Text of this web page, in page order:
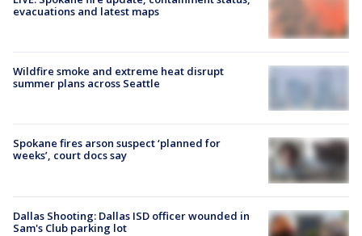
evacuations and latest maps
Wildfire smoke and extreme heat disrupt
summer plans across Seattle
Spokane fires arson suspect ‘planned for
weeks’, court docs say
Dallas Shooting: Dallas ISD officer wounded in
Sam's Club parking lot